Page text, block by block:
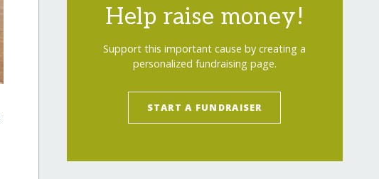
Help raise money!
Support this important cause by creating a
personalized fundraising page.
START A FUNDRAISER